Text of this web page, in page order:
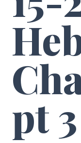
pt 3